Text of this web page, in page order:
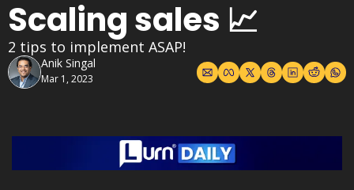
Scaling sales 📈
2 tips to implement ASAP!
Anik Singal
Mar 1, 2023